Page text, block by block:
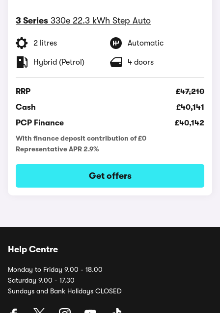
3 Series 330e 22.3 kWh Step Auto
2 litres Automatic
Hybrid (Petrol) 4 doors
RRP
£47,210
Cash
£40,141
PCP Finance
£40,142
With finance deposit contribution of £0
Representative APR 2.9%
Get offers
Help Centre
Monday to Friday 9.00 - 18.00
Saturday 9.00 - 17.30
Sundays and Bank Holidays CLOSED